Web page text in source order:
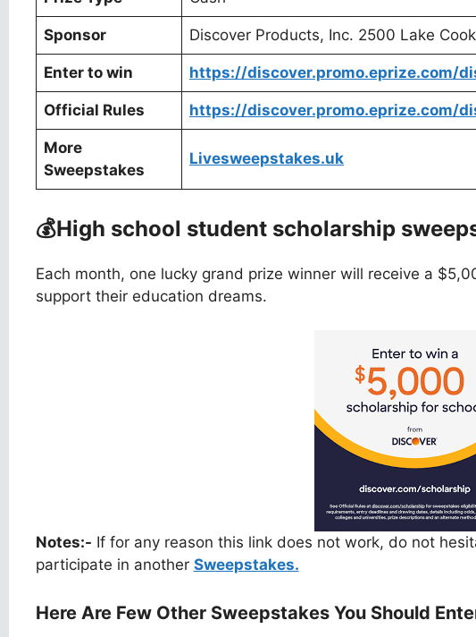
Sponsor Discover Products, Inc. 2500 Lake
Enter to win https://discover.promo.eprize.com/
Official Rules https://discover.promo.eprize.com/
More
Sweepstakes
Livesweepstakes.uk
💰High school student scholarship
Each month, one lucky grand prize winner will receive a
support their education dreams.
Notes:- If for any reason this link does not work, do not
participate in another Sweepstakes.
Here Are Few Other Sweepstakes You Should